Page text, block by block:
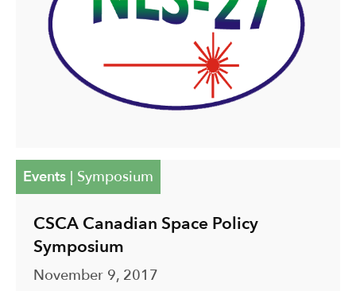
Events| Symposium
CSCA Canadian Space Policy
Symposium
November 9, 2017